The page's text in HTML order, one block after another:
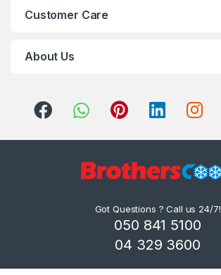
Customer Care
About Us
Got Questions ? Call us 24/7!
050 841 5100
04 329 3600